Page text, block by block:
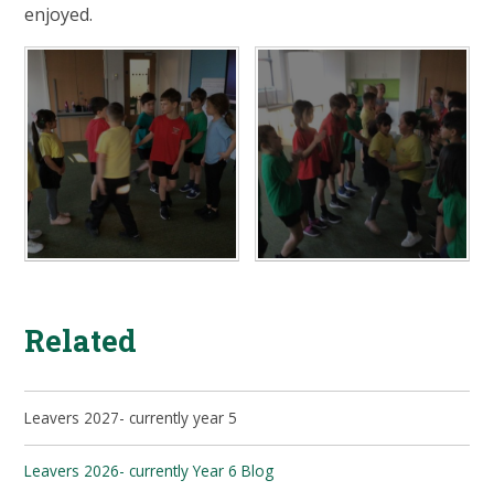
enjoyed.
Related
Leavers 2027- currently year 5
Leavers 2026- currently Year 6 Blog